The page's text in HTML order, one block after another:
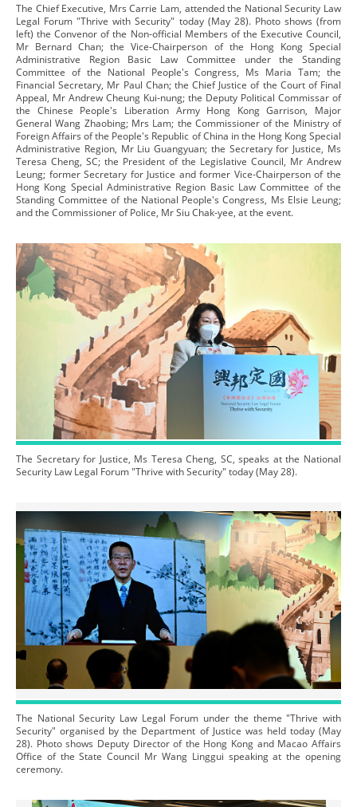
The Chief Executive, Mrs Carrie Lam, attended the National Security Law
Legal Forum "Thrive with Security" today (May 28). Photo shows (from
left) the Convenor of the Non-official Members of the Executive Council,
Mr Bernard Chan; the Vice-Chairperson of the Hong Kong Special
Administrative Region Basic Law Committee under the Standing
Committee of the National People's Congress, Ms Maria Tam; the
Financial Secretary, Mr Paul Chan; the Chief Justice of the Court of Final
Appeal, Mr Andrew Cheung Kui-nung; the Deputy Political Commissar of
the Chinese People's Liberation Army Hong Kong Garrison, Major
General Wang Zhaobing; Mrs Lam; the Commissioner of the Ministry of
Foreign Affairs of the People's Republic of China in the Hong Kong Special
Administrative Region, Mr Liu Guangyuan; the Secretary for Justice, Ms
Teresa Cheng, SC; the President of the Legislative Council, Mr Andrew
Leung; former Secretary for Justice and former Vice-Chairperson of the
Hong Kong Special Administrative Region Basic Law Committee of the
Standing Committee of the National People's Congress, Ms Elsie Leung;
and the Commissioner of Police, Mr Siu Chak-yee, at the event.
The Secretary for Justice, Ms Teresa Cheng, SC, speaks at the National
Security Law Legal Forum "Thrive with Security" today (May 28).
The National Security Law Legal Forum under the theme "Thrive with
Security" organised by the Department of Justice was held today (May
28). Photo shows Deputy Director of the Hong Kong and Macao Affairs
Office of the State Council Mr Wang Linggui speaking at the opening
ceremony.